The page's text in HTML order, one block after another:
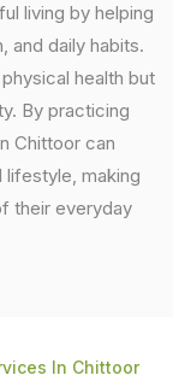
living by helping
and daily habits.
health but
By practicing
Chittoor can
lifestyle, making
their everyday
In Chittoor